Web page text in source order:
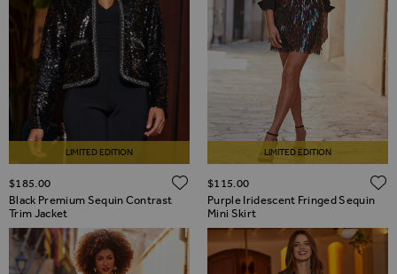
LIMITED EDITION
Black Premium Sequin Contrast
Trim Jacket
$‌185.00 ADD TO WISH LIST
LIMITED EDITION
Purple Iridescent Fringed Sequin
Mini Skirt
$‌115.00